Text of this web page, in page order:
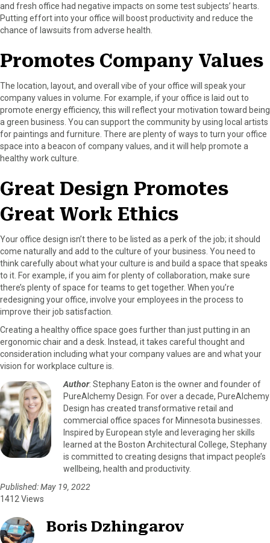
and fresh office had negative impacts on some test subjects’ hearts.
Putting effort into your office will boost productivity and reduce the
chance of lawsuits from adverse health.
Promotes Company Values
The location, layout, and overall vibe of your office will speak your
company values in volume. For example, if your office is laid out to
promote energy efficiency, this will reflect your motivation toward being
a green business. You can support the community by using local artists
for paintings and furniture. There are plenty of ways to turn your office
space into a beacon of company values, and it will help promote a
healthy work culture.
Great Design Promotes
Great Work Ethics
Your office design isn’t there to be listed as a perk of the job; it should
come naturally and add to the culture of your business. You need to
think carefully about what your culture is and build a space that speaks
to it. For example, if you aim for plenty of collaboration, make sure
there’s plenty of space for teams to get together. When you’re
redesigning your office, involve your employees in the process to
improve their job satisfaction.
Creating a healthy office space goes further than just putting in an
ergonomic chair and a desk. Instead, it takes careful thought and
consideration including what your company values are and what your
vision for workplace culture is.
Author: Stephany Eaton is the owner and founder of
PureAlchemy Design. For over a decade, PureAlchemy
Design has created transformative retail and
commercial office spaces for Minnesota businesses.
Inspired by European style and leveraging her skills
learned at the Boston Architectural College, Stephany
is committed to creating designs that impact people’s
wellbeing, health and productivity.
Published: May 19, 2022
1412 Views
Boris Dzhingarov